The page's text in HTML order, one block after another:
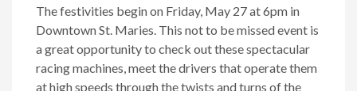
The festivities begin on Friday, May 27 at 6pm in
Downtown St. Maries. This not to be missed event is
a great opportunity to check out these spectacular
racing machines, meet the drivers that operate them
at high speeds through the twists and turns of the